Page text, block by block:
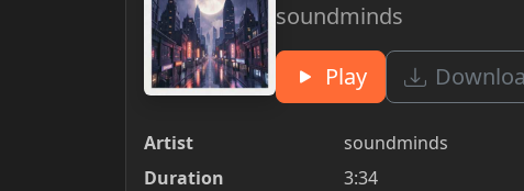
soundminds
Play
Artist
soundminds
Duration
3:34